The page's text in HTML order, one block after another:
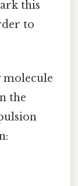
this
to
the